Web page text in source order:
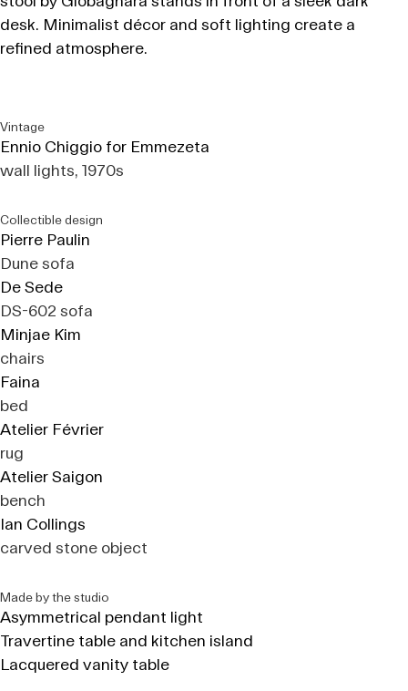
Vintage
Ennio Chiggio for Emmezeta
wall lights, 1970s
Collectible design
Pierre Paulin
Dune sofa
De Sede
DS-602 sofa
Minjae Kim
chairs
Faina
bed
Atelier Février
rug
Atelier Saigon
bench
Ian Collings
carved stone object
Made by the studio
Asymmetrical pendant light
Travertine table and kitchen island
Lacquered vanity table